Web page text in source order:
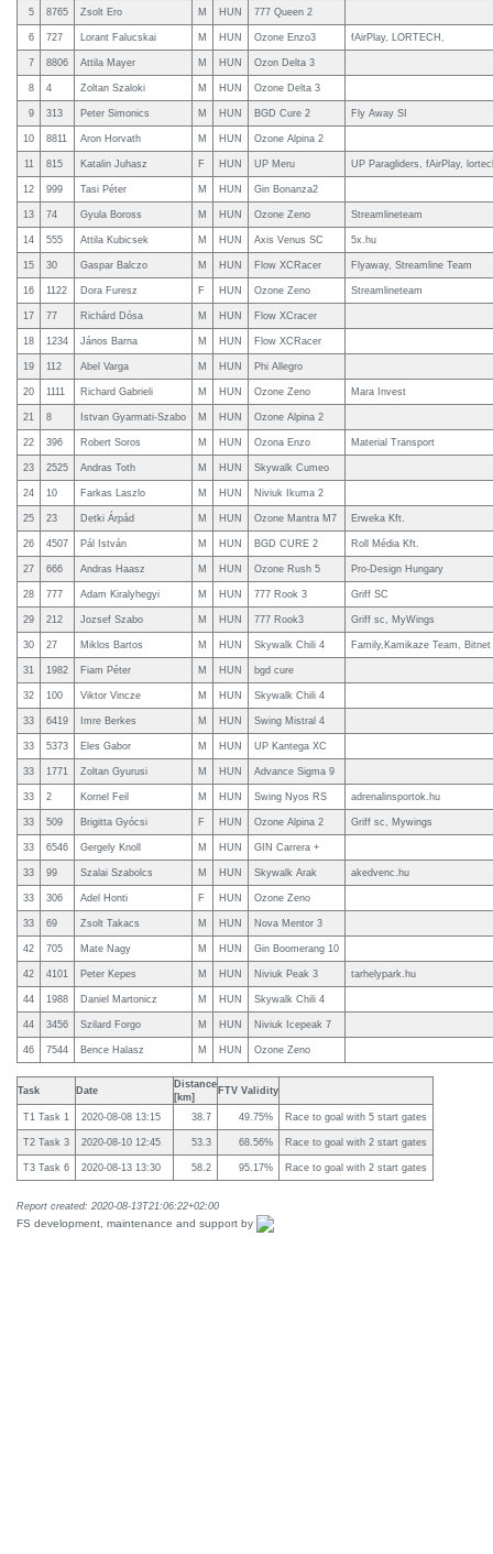
5 8765 Zsolt Ero M HUN 777 Queen 2
6 727 Lorant Falucskai M HUN Ozone Enzo3 fAirPlay, LORTECH,
7 8806 Attila Mayer M HUN Ozon Delta 3
8 4 Zoltan Szaloki M HUN Ozone Delta 3
9 313 Peter Simonics M HUN BGD Cure 2 Fly Away SI
10 8811 Aron Horvath M HUN Ozone Alpina 2
11 815 Katalin Juhasz F HUN UP Meru UP Paragliders, fAirPlay,
12 999 Tasi Péter M HUN Gin Bonanza2
13 74 Gyula Boross M HUN Ozone Zeno Streamlineteam
14 555 Attila Kubicsek M HUN Axis Venus SC 5x.hu
15 30 Gaspar Balczo M HUN Flow XCRacer Flyaway, Streamline Team
16 1122 Dora Furesz F HUN Ozone Zeno Streamlineteam
17 77 Richárd Dósa M HUN Flow XCracer
18 1234 János Barna M HUN Flow XCRacer
19 112 Abel Varga M HUN Phi Allegro
20 1111 Richard Gabrieli M HUN Ozone Zeno Mara Invest
21 8 Istvan Gyarmati-Szabo M HUN Ozone Alpina 2
22 396 Robert Soros M HUN Ozona Enzo Material Transport
23 2525 Andras Toth M HUN Skywalk Cumeo
24 10 Farkas Laszlo M HUN Niviuk Ikuma 2
25 23 Detki Árpád M HUN Ozone Mantra M7 Erweka Kft.
26 4507 Pál István M HUN BGD CURE 2 Roll Média Kft.
27 666 Andras Haasz M HUN Ozone Rush 5 Pro-Design Hungary
28 777 Adam Kiralyhegyi M HUN 777 Rook 3 Griff SC
29 212 Jozsef Szabo M HUN 777 Rook3 Griff sc, MyWings
30 27 Miklos Bartos M HUN Skywalk Chili 4 Family,Kamikaze Team, Bitnet
31 1982 Fiam Péter M HUN bgd cure
32 100 Viktor Vincze M HUN Skywalk Chili 4
33 6419 Imre Berkes M HUN Swing Mistral 4
33 5373 Eles Gabor M HUN UP Kantega XC
33 1771 Zoltan Gyurusi M HUN Advance Sigma 9
33 2 Kornel Feil M HUN Swing Nyos RS adrenalinsportok.hu
33 509 Brigitta Gyócsi F HUN Ozone Alpina 2 Griff sc, Mywings
33 6546 Gergely Knoll M HUN GIN Carrera +
33 99 Szalai Szabolcs M HUN Skywalk Arak akedvenc.hu
33 306 Adel Honti F HUN Ozone Zeno
33 69 Zsolt Takacs M HUN Nova Mentor 3
42 705 Mate Nagy M HUN Gin Boomerang 10
42 4101 Peter Kepes M HUN Niviuk Peak 3 tarhelypark.hu
44 1988 Daniel Martonicz M HUN Skywalk Chili 4
44 3456 Szilard Forgo M HUN Niviuk Icepeak 7
46 7544 Bence Halasz M HUN Ozone Zeno
Task Date
Distance
[km]
FTV Validity
T1 Task 1 2020-08-08 13:15 38.7 49.75% Race to goal with 5 start gates
T2 Task 3 2020-08-10 12:45 53.3 68.56% Race to goal with 2 start gates
T3 Task 6 2020-08-13 13:30 58.2 95.17% Race to goal with 2 start gates
Report created: 2020-08-13T21:06:22+02:00
FS development, maintenance and support by